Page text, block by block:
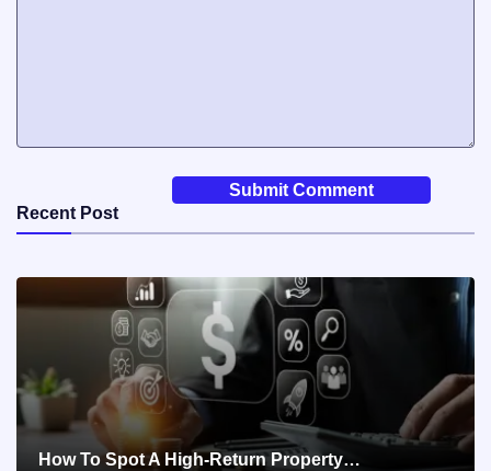
Recent Post
How To Spot A High-Return Property…